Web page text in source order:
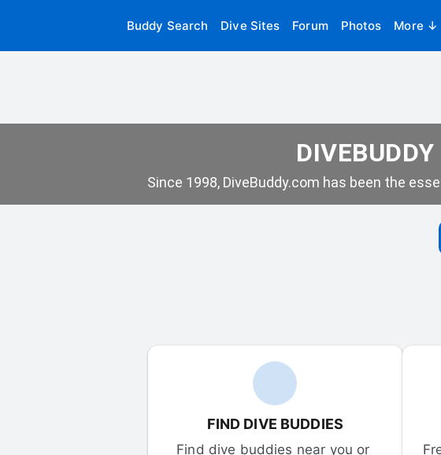
Buddy Search Dive Sites Forum Photos More ↓
Since 1998, DiveBuddy.com has been the
FIND DIVE BUDDIES
Find dive buddies near you or